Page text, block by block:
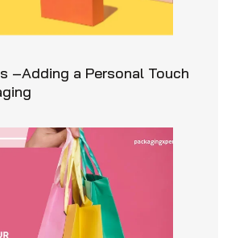
–Adding a Personal Touch